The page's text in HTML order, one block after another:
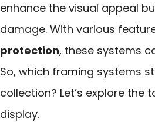
enhance the visual appeal
damage. With various
protection, these systems
So, which framing systems
collection? Let’s explore
display.